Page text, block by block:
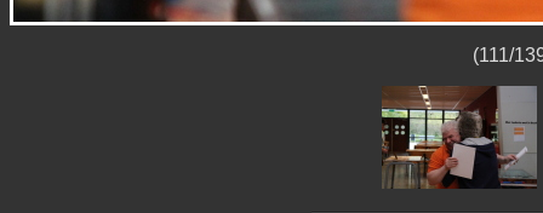
(111/